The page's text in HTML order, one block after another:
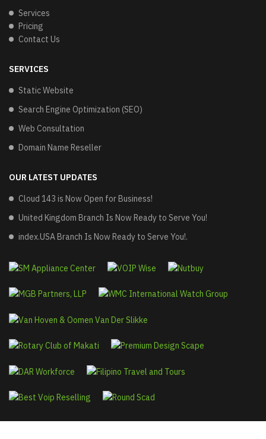
Services
Pricing
Contact Us
SERVICES
Static Website
Search Engine Optimization (SEO)
Web Consultation
Domain Name Reseller
OUR LATEST UPDATES
Cloud 143 is Now Open for Business!
United Kingdom Branch Is Now Ready to Serve You!
index.USA Branch Is Now Ready to Serve You!.